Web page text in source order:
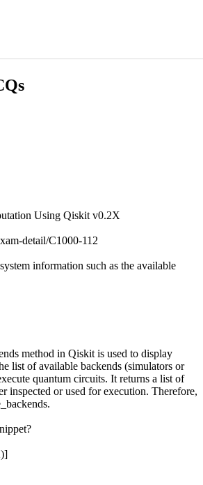
Using Qiskit v0.2X
detail/C1000-112
information such as the available
method in Qiskit is used to display
list of available backends (simulators or
quantum circuits. It returns a list of
inspected or used for execution. Therefore,